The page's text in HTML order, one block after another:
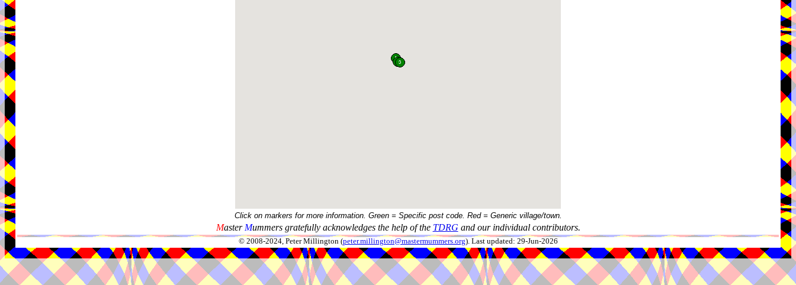
Click on markers for more information. Green = Specific post code. Red = Generic village/town.
Master Mummers gratefully acknowledges the help of the TDRG and our individual contributors.
© 2008-2024, Peter Millington (peter.millington@mastermummers.org). Last updated: 29-Jun-2026